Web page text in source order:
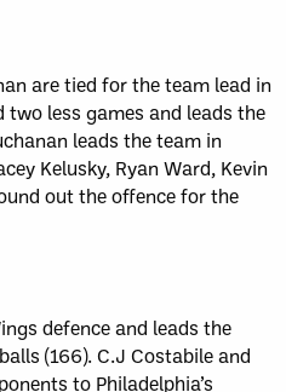
are tied for the team lead in
less games and leads the
leads the team in
Kelusky, Ryan Ward, Kevin
out the offence for the
defence and leads the
(166). C.J Costabile and
to Philadelphia’s